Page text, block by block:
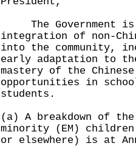
The Government is
integration of non-
into the community,
early adaptation to
mastery of the
opportunities in
students.
(a) A breakdown of
minority (EM)
or elsewhere) is at